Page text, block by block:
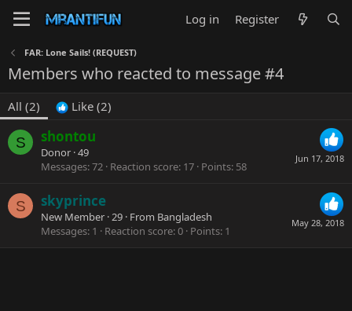
Log in Register
FAR: Lone Sails! (REQUEST)
Members who reacted to message #4
All (2) Like (2)
S
Jun 17, 2018
shontou
Donor ·49
Messages 72 Reaction score 17 Points 58
S
May 28, 2018
skyprince
New Member ·29 · From Bangladesh
Messages 1 Reaction score 0 Points 1